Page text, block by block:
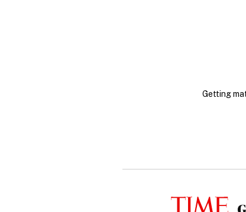
Getting